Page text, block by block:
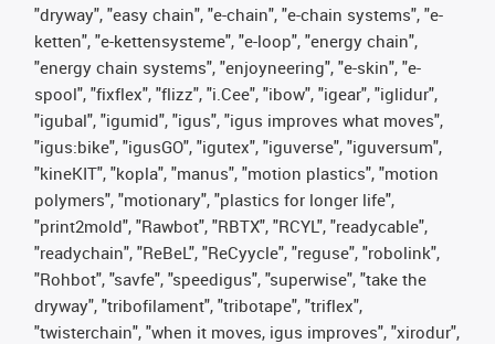
"dryway", "easy chain", "e-chain", "e-chain systems", "e-
ketten", "e-kettensysteme", "e-loop", "energy chain",
"energy chain systems", "enjoyneering", "e-skin", "e-
spool", "fixflex", "flizz", "i.Cee", "ibow", "igear", "iglidur",
"igubal", "igumid", "igus", "igus improves what moves",
"igus:bike", "igusGO", "igutex", "iguverse", "iguversum",
"kineKIT", "kopla", "manus", "motion plastics", "motion
polymers", "motionary", "plastics for longer life",
"print2mold", "Rawbot", "RBTX", "RCYL", "readycable",
"readychain", "ReBeL", "ReCyycle", "reguse", "robolink",
"Rohbot", "savfe", "speedigus", "superwise", "take the
dryway", "tribofilament", "tribotape", "triflex",
"twisterchain", "when it moves, igus improves", "xirodur",